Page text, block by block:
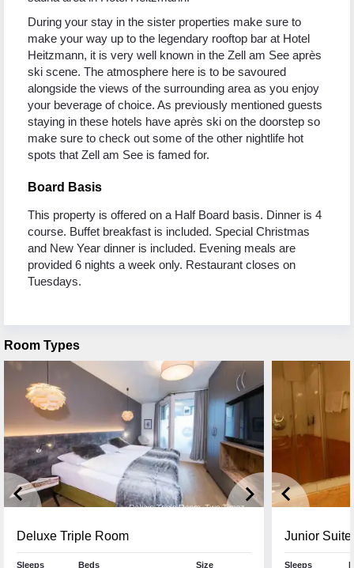
During your stay in the sister properties make sure to
make your way up to the legendary rooftop bar at Hotel
Heitzmann, it is very well known in the Zell am See après
ski scene. The atmosphere here is to be savoured
alongside the views of the surrounding area as you enjoy
your beverage of choice. As previously mentioned guests
staying in these hotels have après ski on the doorstep so
make sure to check out some of the other nightlife hot
spots that Zell am See is famed for.
Board Basis
This property is offered on a Half Board basis. Dinner is 4
course. Buffet breakfast is included. Special Christmas
and New Year dinner is included. Evening meals are
provided 6 nights a week only. Restaurant closes on
Tuesdays.
Room Types
keyboard_arrow_left keyboard_arrow_right
Deluxe Triple Room
Sleeps Beds Size
keyboard_arrow_left
Junior Suite
Sleeps